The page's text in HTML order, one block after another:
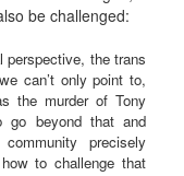
be challenged:
the trans
can’t only point to,
the murder of Tony
go beyond that and
precisely
to challenge that